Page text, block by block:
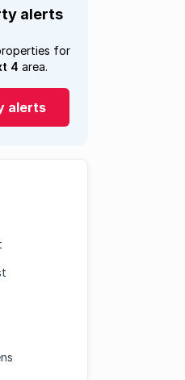
alerts
for
4 area.
alerts